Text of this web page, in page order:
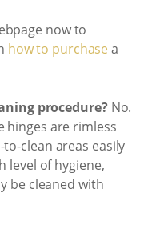
now to
how to purchase a
procedure?No.
hinges are rimless
clean areas easily
level of hygiene,
be cleaned with